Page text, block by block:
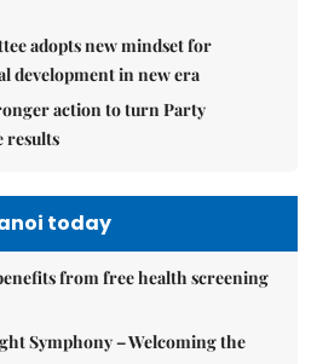
adopts new mindset for
development in new era
action to turn Party
results
today
from free health screening
Symphony – Welcoming the